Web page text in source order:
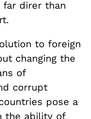
far direr than
to foreign
changing the
of
corrupt
pose a
the ability of